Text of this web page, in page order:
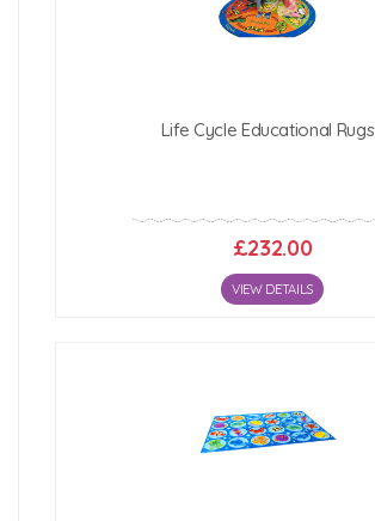
Life Cycle Educational Rugs
£232.00
VIEW DETAILS